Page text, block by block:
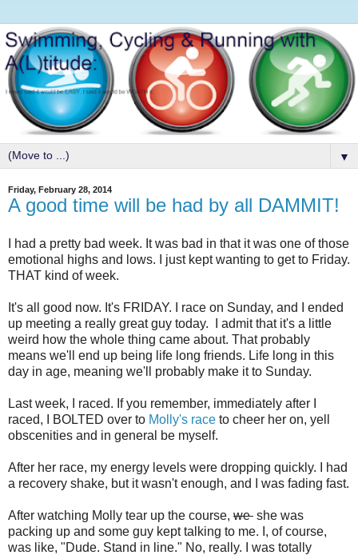
▼
Friday, February 28, 2014
A good time will be had by all DAMMIT!
I had a pretty bad week. It was bad in that it was one of those
emotional highs and lows. I just kept wanting to get to Friday.
THAT kind of week.
It's all good now. It's FRIDAY. I race on Sunday, and I ended
up meeting a really great guy today. I admit that it's a little
weird how the whole thing came about. That probably
means we'll end up being life long friends. Life long in this
day in age, meaning we'll probably make it to Sunday.
Last week, I raced. If you remember, immediately after I
raced, I BOLTED over to Molly's race to cheer her on, yell
obscenities and in general be myself.
After her race, my energy levels were dropping quickly. I had
a recovery shake, but it wasn't enough, and I was fading fast.
After watching Molly tear up the course, we she was
packing up and some guy kept talking to me. I, of course,
was like, "Dude. Stand in line." No, really. I was totally